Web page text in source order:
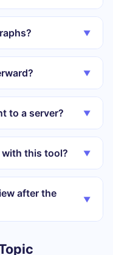
▼
▼
to a server? ▼
with this tool? ▼
after the
▼